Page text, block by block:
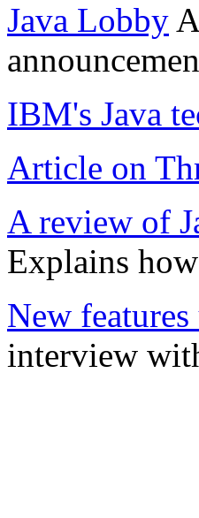
Java Lobby
IBM's Java
Article on
A review of
Explains
New
interview